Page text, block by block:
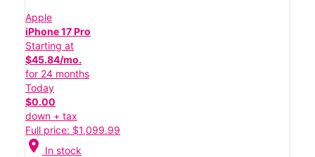
Apple
iPhone 17 Pro
Starting at
$45.84/mo.
for 24 months
Today
$0.00
down + tax
Full price: $1,099.99
location_on In stock